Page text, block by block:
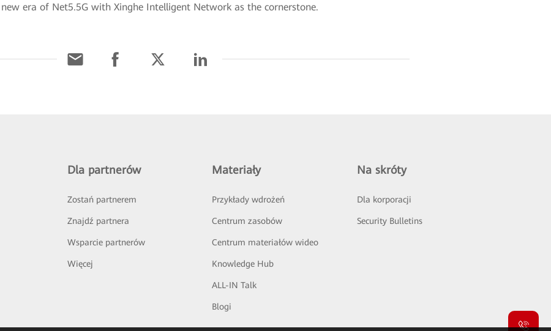
era of Net5.5G with Xinghe Intelligent Network as the cornerstone.
Dla partnerów
Zostań partnerem
Znajdź partnera
Wsparcie partnerów
Więcej
Materiały
Przykłady wdrożeń
Centrum zasobów
Centrum materiałów wideo
Knowledge Hub
ALL-IN Talk
Blogi
Na skróty
Dla korporacji
Security Bulletins